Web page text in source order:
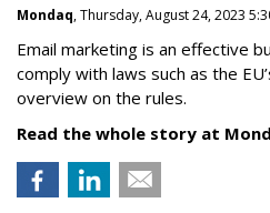
Mondaq, Thursday, August 24, 2023
Email marketing is an effective
comply with laws such as the
overview on the rules.
Read the whole story at